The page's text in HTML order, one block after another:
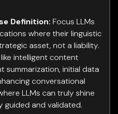
Definition: Focus LLMs
where their linguistic
asset, not a liability.
intelligent content
summarization, initial data
conversational
LLMs can truly shine
guided and validated.